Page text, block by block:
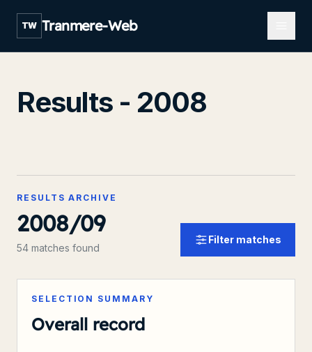
TW Tranmere-Web
Results - 2008
RESULTS ARCHIVE
2008/09
54 matches found
Filter matches
SELECTION SUMMARY
Overall record